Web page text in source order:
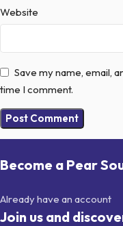
Website
Save my name, email,
time I comment.
Become a Pear
Already have an account
Join us and